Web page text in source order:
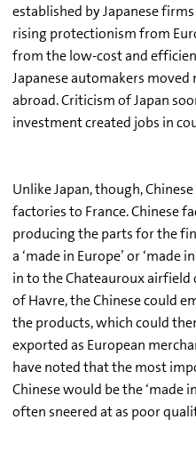
established by Japanese
rising protectionism from
from the low-cost and
Japanese automakers
abroad. Criticism of Japan
investment created jobs in
Unlike Japan, though,
factories to France. Chinese
producing the parts for the
a ‘made in Europe’ or ‘made
in to the Chateauroux
of Havre, the Chinese could
the products, which could
exported as European
have noted that the most
Chinese would be the ‘made
often sneered at as poor